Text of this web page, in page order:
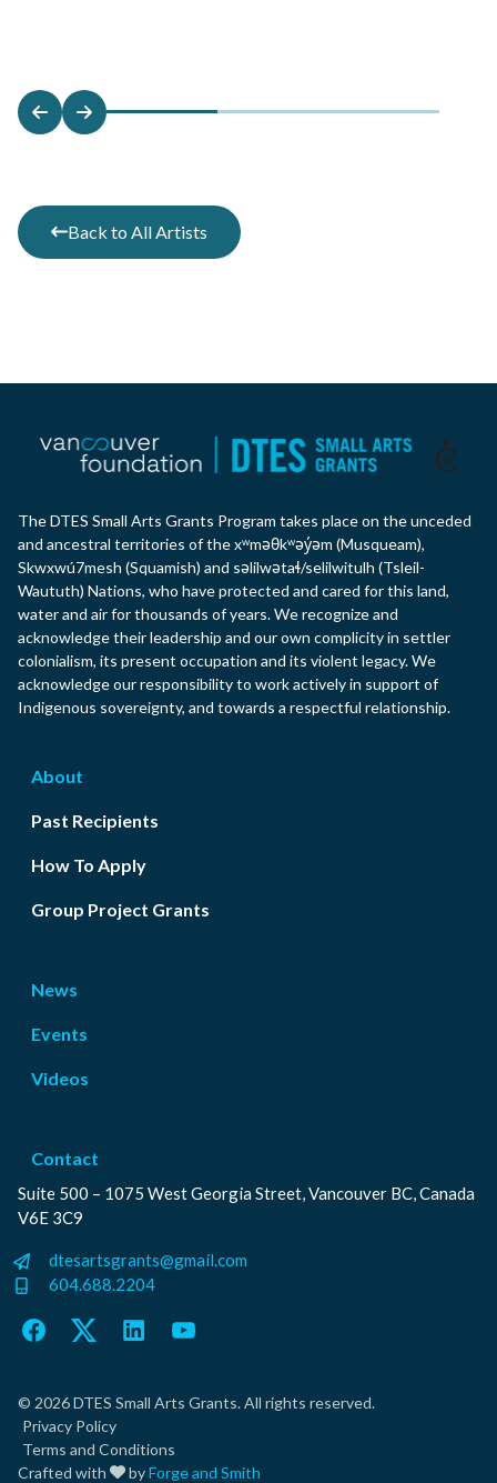
Back to All Artists
The DTES Small Arts Grants Program takes place on the unceded
and ancestral territories of the xʷməθkʷəy̓əm (Musqueam),
Skwxwú7mesh (Squamish) and səlilwətaɬ/selilwitulh (Tsleil-
Waututh) Nations, who have protected and cared for this land,
water and air for thousands of years. We recognize and
acknowledge their leadership and our own complicity in settler
colonialism, its present occupation and its violent legacy. We
acknowledge our responsibility to work actively in support of
Indigenous sovereignty, and towards a respectful relationship.
About
Past Recipients
How To Apply
Group Project Grants
News
Events
Videos
Contact
Suite 500 – 1075 West Georgia Street, Vancouver BC, Canada
V6E 3C9
dtesartsgrants@gmail.com
604.688.2204
FacebookTwitterLinkedInYouTube
© 2026 DTES Small Arts Grants. All rights reserved.
Privacy Policy
Terms and Conditions
Crafted with
byForge and Smith